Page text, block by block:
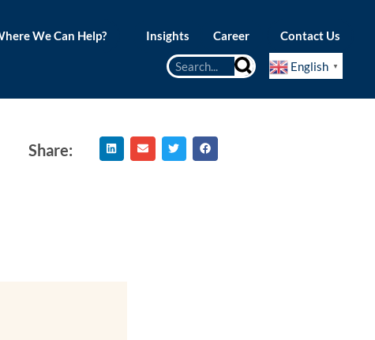
We Can Help? Insights Career Contact Us
English ▼
Share: